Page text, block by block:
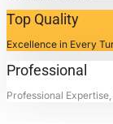
Top Quality
Excellence in Every
Professional
Professional